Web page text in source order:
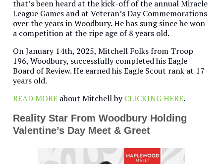
that’s been heard at the kick-off of the annual Miracle
League Games and at Veteran’s Day Commemorations
over the years in Woodbury. He has sung since he won
a competition at the ripe age of 8 years old.
On January 14th, 2025, Mitchell Folks from Troop
196, Woodbury, successfully completed his Eagle
Board of Review. He earned his Eagle Scout rank at 17
years old.
READ MORE about Mitchell byCLICKING HERE.
Reality Star From Woodbury Holding
Valentine’s Day Meet & Greet